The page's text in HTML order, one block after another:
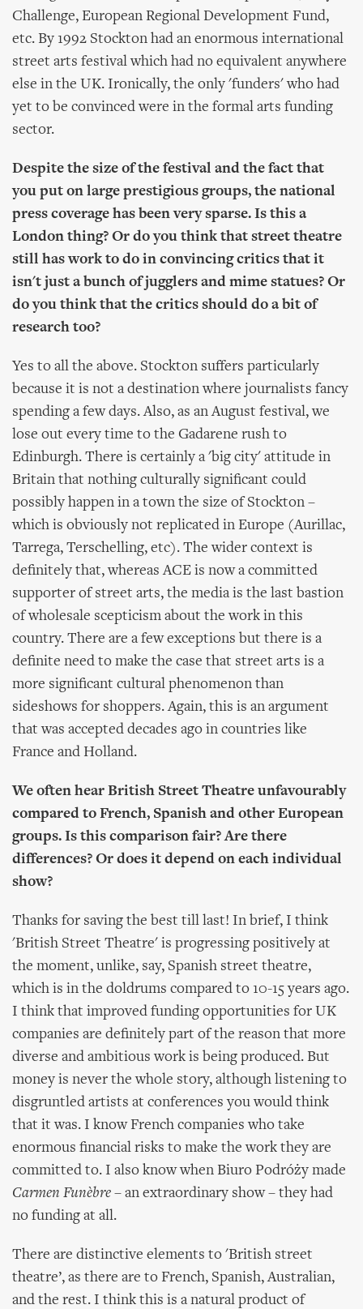
Challenge, European Regional Development Fund,
etc. By 1992 Stockton had an enormous international
street arts festival which had no equivalent anywhere
else in the UK. Ironically, the only 'funders' who had
yet to be convinced were in the formal arts funding
sector.
Despite the size of the festival and the fact that
you put on large prestigious groups, the national
press coverage has been very sparse. Is this a
London thing? Or do you think that street theatre
still has work to do in convincing critics that it
isn't just a bunch of jugglers and mime statues? Or
do you think that the critics should do a bit of
research too?
Yes to all the above. Stockton suffers particularly
because it is not a destination where journalists fancy
spending a few days. Also, as an August festival, we
lose out every time to the Gadarene rush to
Edinburgh. There is certainly a 'big city' attitude in
Britain that nothing culturally significant could
possibly happen in a town the size of Stockton –
which is obviously not replicated in Europe (Aurillac,
Tarrega, Terschelling, etc). The wider context is
definitely that, whereas ACE is now a committed
supporter of street arts, the media is the last bastion
of wholesale scepticism about the work in this
country. There are a few exceptions but there is a
definite need to make the case that street arts is a
more significant cultural phenomenon than
sideshows for shoppers. Again, this is an argument
that was accepted decades ago in countries like
France and Holland.
We often hear British Street Theatre unfavourably
compared to French, Spanish and other European
groups. Is this comparison fair? Are there
differences? Or does it depend on each individual
show?
Thanks for saving the best till last! In brief, I think
'British Street Theatre' is progressing positively at
the moment, unlike, say, Spanish street theatre,
which is in the doldrums compared to 10-15 years ago.
I think that improved funding opportunities for UK
companies are definitely part of the reason that more
diverse and ambitious work is being produced. But
money is never the whole story, although listening to
disgruntled artists at conferences you would think
that it was. I know French companies who take
enormous financial risks to make the work they are
committed to. I also know when Biuro Podróży made
Carmen Funèbre – an extraordinary show – they had
no funding at all.
There are distinctive elements to 'British street
theatre’, as there are to French, Spanish, Australian,
and the rest. I think this is a natural product of